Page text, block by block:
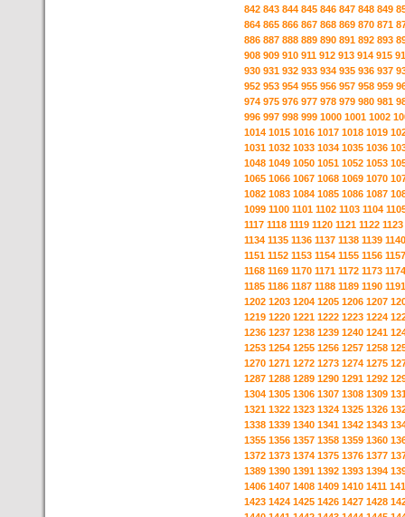
842 843 844 845 846 847 848 849
864 865 866 867 868 869 870 871
886 887 888 889 890 891 892 893
908 909 910 911 912 913 914 915
930 931 932 933 934 935 936 937
952 953 954 955 956 957 958 959
974 975 976 977 978 979 980 981
996 997 998 999 1000 1001 1002
1014 1015 1016 1017 1018 1019
1031 1032 1033 1034 1035 1036
1048 1049 1050 1051 1052 1053
1065 1066 1067 1068 1069 1070
1082 1083 1084 1085 1086 1087
1099 1100 1101 1102 1103 1104
1117 1118 1119 1120 1121 1122 1123
1134 1135 1136 1137 1138 1139 1140
1151 1152 1153 1154 1155 1156 1157
1168 1169 1170 1171 1172 1173 1174
1185 1186 1187 1188 1189 1190 1191
1202 1203 1204 1205 1206 1207
1219 1220 1221 1222 1223 1224
1236 1237 1238 1239 1240 1241
1253 1254 1255 1256 1257 1258
1270 1271 1272 1273 1274 1275
1287 1288 1289 1290 1291 1292
1304 1305 1306 1307 1308 1309
1321 1322 1323 1324 1325 1326
1338 1339 1340 1341 1342 1343
1355 1356 1357 1358 1359 1360
1372 1373 1374 1375 1376 1377
1389 1390 1391 1392 1393 1394
1406 1407 1408 1409 1410 1411
1423 1424 1425 1426 1427 1428